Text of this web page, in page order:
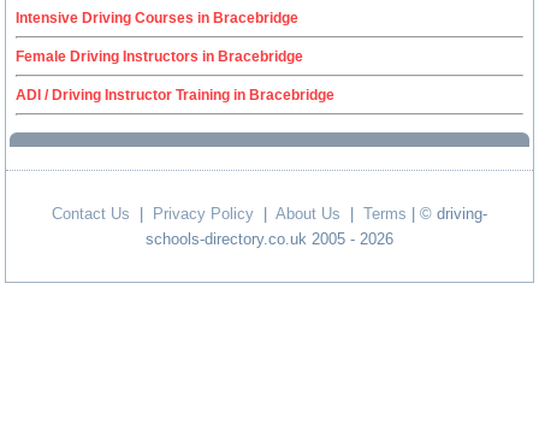
Intensive Driving Courses in Bracebridge
Female Driving Instructors in Bracebridge
ADI / Driving Instructor Training in Bracebridge
Contact Us Privacy Policy About Us Terms | © driving-
schools-directory.co.uk 2005 - 2026